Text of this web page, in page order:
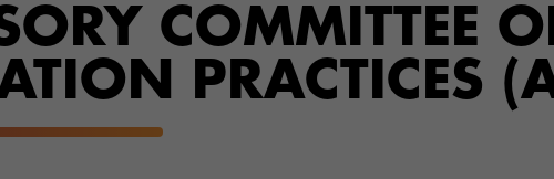
COMMITTEE
PRACTICES